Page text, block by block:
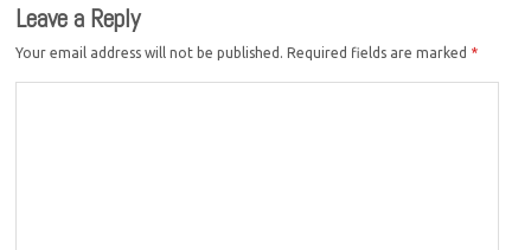
Leave a Reply
Your email address will not be published. Required fields are marked *